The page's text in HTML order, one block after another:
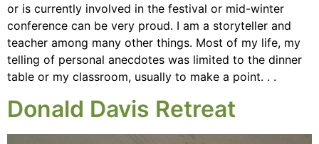
or is currently involved in the festival or mid-winter
conference can be very proud. I am a storyteller and
teacher among many other things. Most of my life, my
telling of personal anecdotes was limited to the dinner
table or my classroom, usually to make a point. . .
Donald Davis Retreat